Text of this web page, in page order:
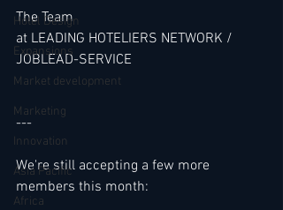
Hotel Design
Expansions
Market development
Marketing
Innovation
Asia Pacific
Africa
The Team
at LEADING HOTELIERS NETWORK /
JOBLEAD-SERVICE
---
We're still accepting a few more
members this month: